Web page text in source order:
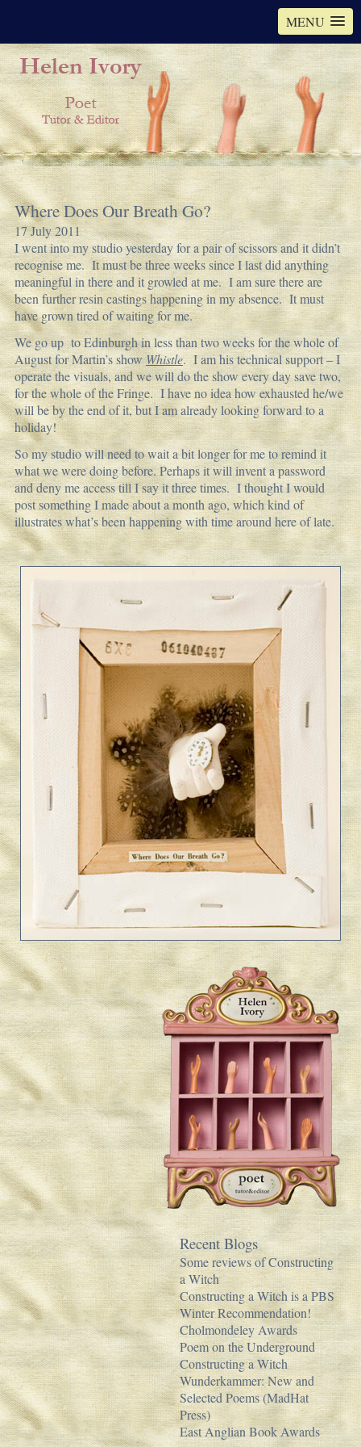
MENU
Where Does Our Breath Go?
17 July 2011
I went into my studio yesterday for a pair of scissors and it didn’t
recognise me. It must be three weeks since I last did anything
meaningful in there and it growled at me. I am sure there are
been further resin castings happening in my absence. It must
have grown tired of waiting for me.
We go up to Edinburgh in less than two weeks for the whole of
August for Martin’s showWhistle. I am his technical support – I
operate the visuals, and we will do the show every day save two,
for the whole of the Fringe. I have no idea how exhausted he/we
will be by the end of it, but I am already looking forward to a
holiday!
So my studio will need to wait a bit longer for me to remind it
what we were doing before. Perhaps it will invent a password
and deny me access till I say it three times. I thought I would
post something I made about a month ago, which kind of
illustrates what’s been happening with time around here of late.
Recent Blogs
Some reviews of Constructing
a Witch
Constructing a Witch is a PBS
Winter Recommendation!
Cholmondeley Awards
Poem on the Underground
Constructing a Witch
Wunderkammer: New and
Selected Poems (MadHat
Press)
East Anglian Book Awards